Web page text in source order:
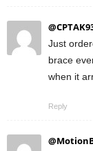
Just
brace
when it
Reply